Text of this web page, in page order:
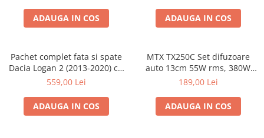
ADAUGA IN COS ADAUGA IN COS
Pachet complet fata si spate
Dacia Logan 2 (2013-2020) cu
boxe Ground Zero Ferrum
559,00 Lei
ADAUGA IN COS
MTX TX250C Set difuzoare
auto 13cm 55W rms, 380W
peak
189,00 Lei
ADAUGA IN COS